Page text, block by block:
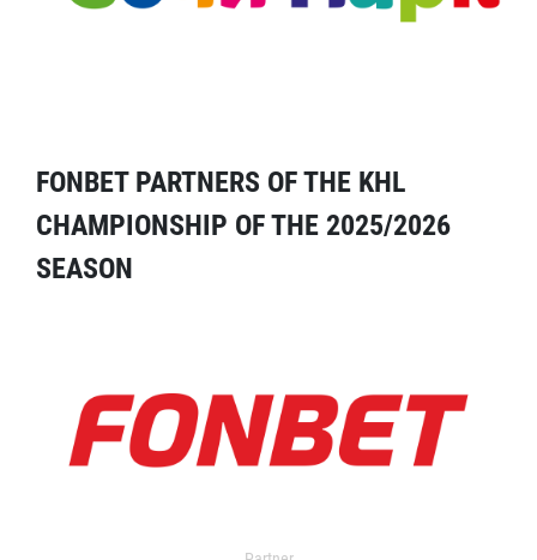
FONBET PARTNERS OF THE KHL
CHAMPIONSHIP OF THE 2025/2026
SEASON